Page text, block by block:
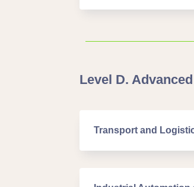
Level D.
Transport and